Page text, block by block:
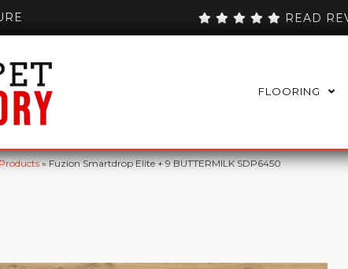
READ
FLOORING
»Fuzion Smartdrop Elite + 9 BUTTERMILK SDP6450